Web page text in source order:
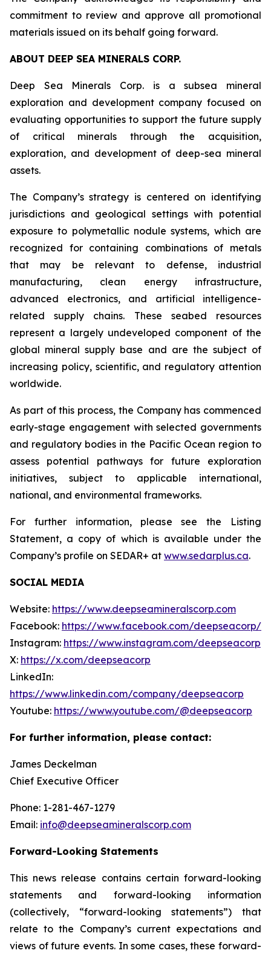
commitment to review and approve all promotional
materials issued on its behalf going forward.
ABOUT DEEP SEA MINERALS CORP.
Deep Sea Minerals Corp. is a subsea mineral
exploration and development company focused on
evaluating opportunities to support the future supply
of critical minerals through the acquisition,
exploration, and development of deep-sea mineral
assets.
The Company’s strategy is centered on identifying
jurisdictions and geological settings with potential
exposure to polymetallic nodule systems, which are
recognized for containing combinations of metals
that may be relevant to defense, industrial
manufacturing, clean energy infrastructure,
advanced electronics, and artificial intelligence-
related supply chains. These seabed resources
represent a largely undeveloped component of the
global mineral supply base and are the subject of
increasing policy, scientific, and regulatory attention
worldwide.
As part of this process, the Company has commenced
early-stage engagement with selected governments
and regulatory bodies in the Pacific Ocean region to
assess potential pathways for future exploration
initiatives, subject to applicable international,
national, and environmental frameworks.
For further information, please see the Listing
Statement, a copy of which is available under the
Company’s profile on SEDAR+ at www.sedarplus.ca.
SOCIAL MEDIA
Website: https://www.deepseamineralscorp.com
Facebook: https://www.facebook.com/deepseacorp/
Instagram: https://www.instagram.com/deepseacorp
X: https://x.com/deepseacorp
LinkedIn:
https://www.linkedin.com/company/deepseacorp
Youtube: https://www.youtube.com/@deepseacorp
For further information, please contact:
James Deckelman
Chief Executive Officer
Phone: 1-281-467-1279
Email: info@deepseamineralscorp.com
Forward-Looking Statements
This news release contains certain forward-looking
statements and forward-looking information
(collectively, “forward-looking statements”) that
relate to the Company’s current expectations and
views of future events. In some cases, these forward-